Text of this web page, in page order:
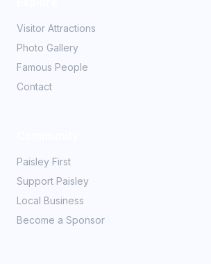
Visitor Attractions
Photo Gallery
Famous People
Contact
Paisley First
Support Paisley
Local Business
Become a Sponsor